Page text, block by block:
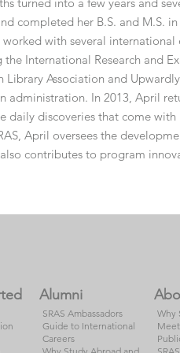
completed her B.S. and M.S.
worked with several
International Research and
Library Association and
administration. In 2013, April
daily discoveries that come
April oversees the
contributes to program
Alumni
SRAS Ambassadors
Guide to International
Careers
Why